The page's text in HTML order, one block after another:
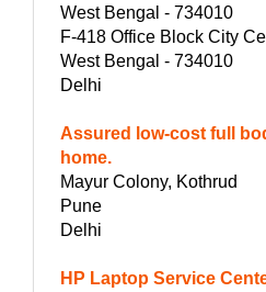
West Bengal - 734010
F-418 Office Block City
West Bengal - 734010
Delhi
Assured low-cost full
home.
Mayur Colony, Kothrud
Pune
Delhi
HP Laptop Service